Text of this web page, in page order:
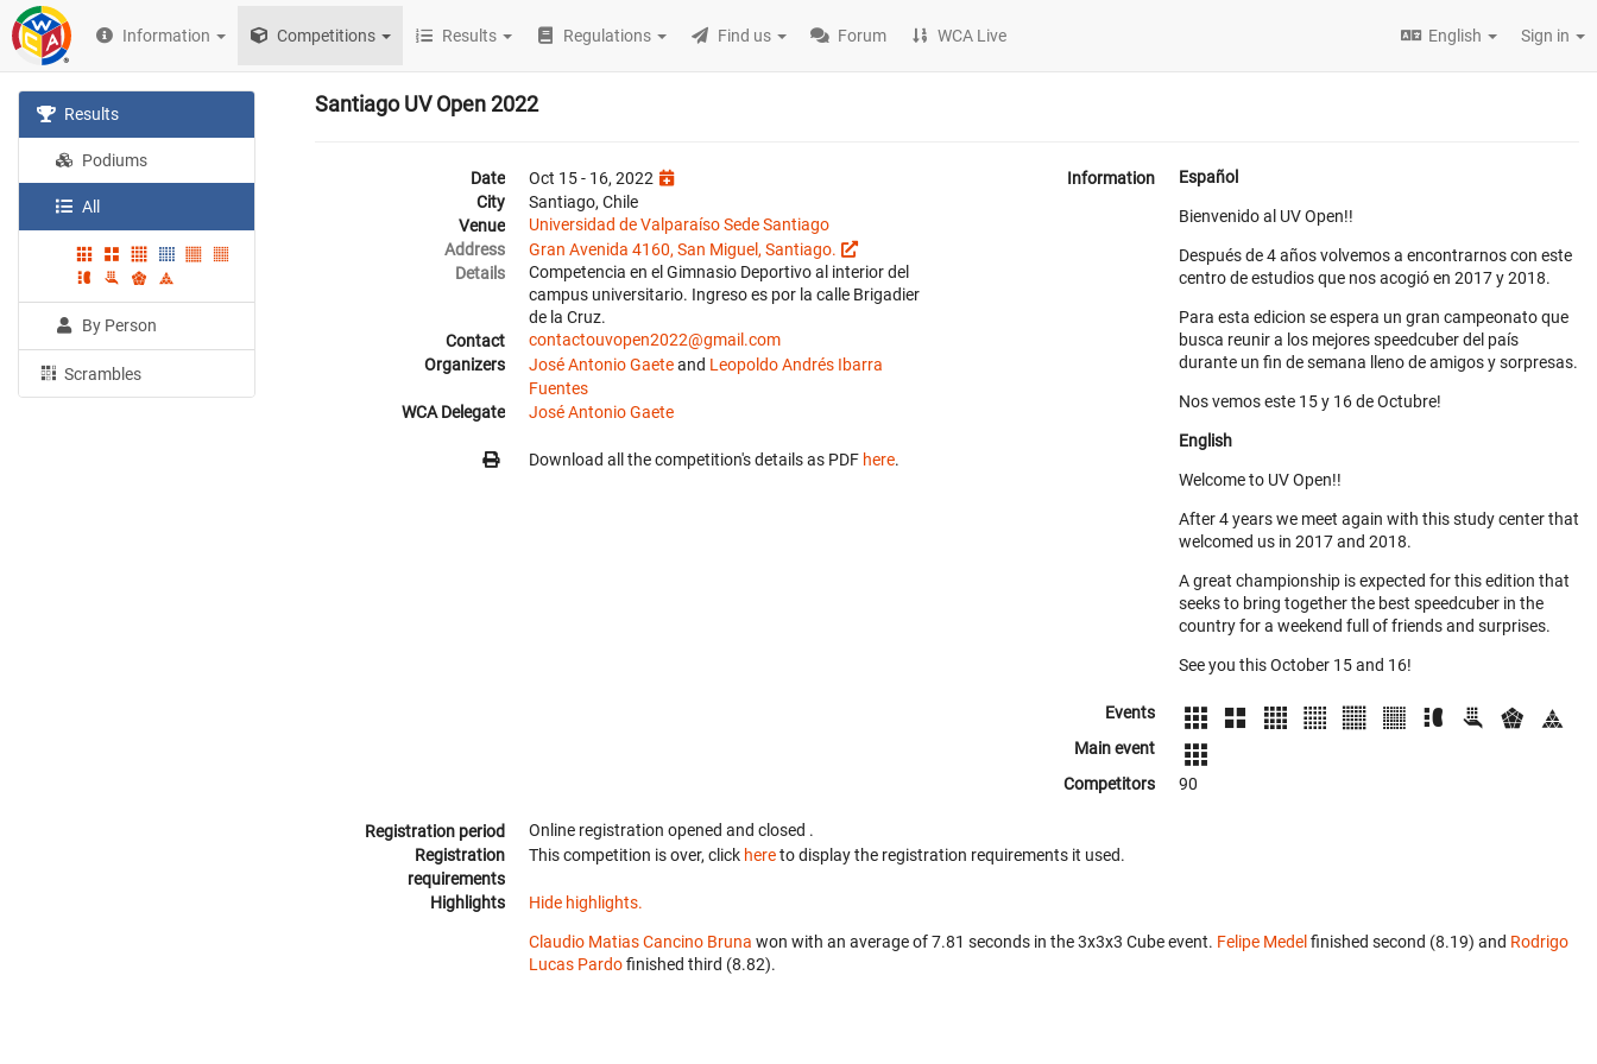
Information Competitions Results Regulations Find us Forum WCA Live English Sign in
Results
Podiums
All
By Person
Scrambles
Santiago UV Open 2022
Date
Oct 15 - 16, 2022
City
Santiago, Chile
Venue
Universidad de Valparaíso Sede Santiago
Address
Gran Avenida 4160, San Miguel, Santiago.
Details
Competencia en el Gimnasio Deportivo al interior del
campus universitario. Ingreso es por la calle Brigadier
de la Cruz.
Contact
contactouvopen2022@gmail.com
Organizers
José Antonio Gaeteand Leopoldo Andrés Ibarra
Fuentes
WCA Delegate
José Antonio Gaete
Download all the competition's details as PDF here.
Information Español
Bienvenido al UV Open!!
Después de 4 años volvemos a encontrarnos con este
centro de estudios que nos acogió en 2017 y 2018.
Para esta edicion se espera un gran campeonato que
busca reunir a los mejores speedcuber del país
durante un fin de semana lleno de amigos y sorpresas.
Nos vemos este 15 y 16 de Octubre!
English
Welcome to UV Open!!
After 4 years we meet again with this study center that
welcomed us in 2017 and 2018.
A great championship is expected for this edition that
seeks to bring together the best speedcuber in the
country for a weekend full of friends and surprises.
See you this October 15 and 16!
Events
Main event
Competitors
90
Registration period Online registration opened and closed .
Registration
requirements
This competition is over, click hereto display the registration requirements it used.
Highlights Hide highlights.
Claudio Matias Cancino Bruna won with an average of 7.81 seconds in the 3x3x3 Cube event. Felipe Medel finished second (8.19) and Rodrigo
Lucas Pardofinished third (8.82).